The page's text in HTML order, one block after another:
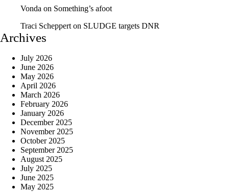
Vonda on Something’s afoot
Traci Scheppert on SLUDGE targets DNR
Archives
July 2026
June 2026
May 2026
April 2026
March 2026
February 2026
January 2026
December 2025
November 2025
October 2025
September 2025
August 2025
July 2025
June 2025
May 2025